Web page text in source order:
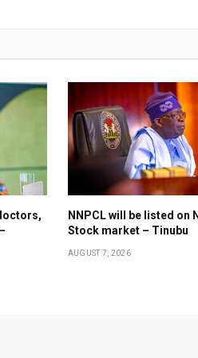
NNPCL will be listed on
Stock market – Tinubu
AUGUST 7, 2026